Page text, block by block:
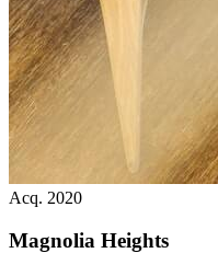
Acq. 2020
Magnolia Heights